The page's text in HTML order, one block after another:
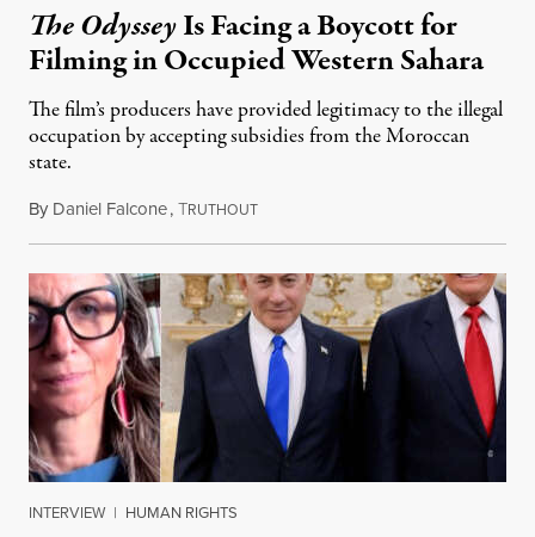
The OdysseyIs Facing a Boycott for
Filming in Occupied Western Sahara
The film’s producers have provided legitimacy to the illegal
occupation by accepting subsidies from the Moroccan
state.
By Daniel Falcone,TRUTHOUTJuly 29, 2026
INTERVIEW | HUMAN RIGHTS